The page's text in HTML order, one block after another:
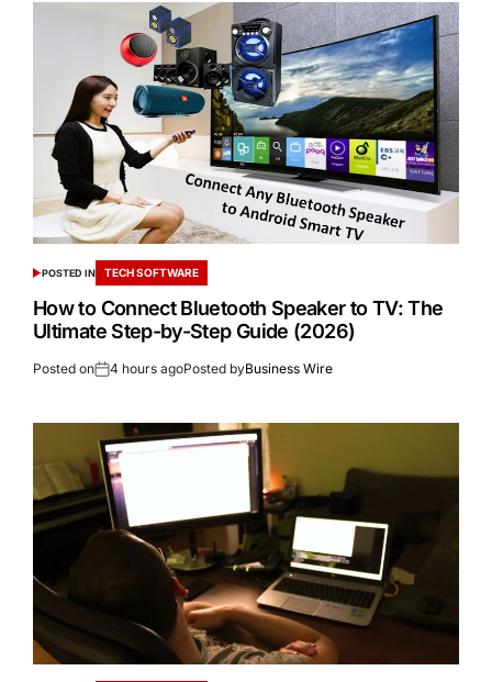
POSTED IN TECH SOFTWARE
How to Connect Bluetooth Speaker to TV: The
Ultimate Step-by-Step Guide (2026)
Posted on 4 hours agoPosted byBusiness Wire